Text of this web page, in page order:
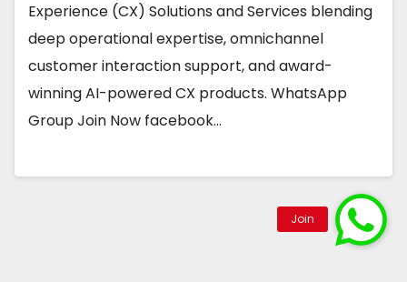
Experience (CX) Solutions and Services blending
deep operational expertise, omnichannel
customer interaction support, and award-
winning AI-powered CX products. WhatsApp
Group Join Now facebook…